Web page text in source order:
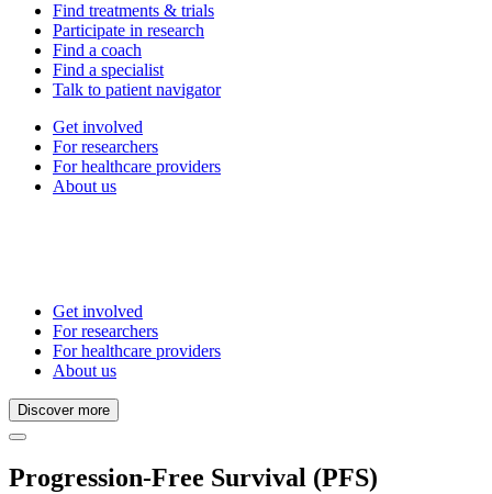
Find treatments & trials
Participate in research
Find a coach
Find a specialist
Talk to patient navigator
Get involved
For researchers
For healthcare providers
About us
Get involved
For researchers
For healthcare providers
About us
Discover more
Progression-Free Survival (PFS)